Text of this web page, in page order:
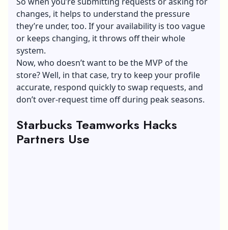
changes, it helps to understand the pressure
they’re under, too. If your availability is too vague
or keeps changing, it throws off their whole
system.
Now, who doesn’t want to be the MVP of the
store? Well, in that case, try to keep your profile
accurate, respond quickly to swap requests, and
don’t over-request time off during peak seasons.
Starbucks Teamworks Hacks
Partners Use